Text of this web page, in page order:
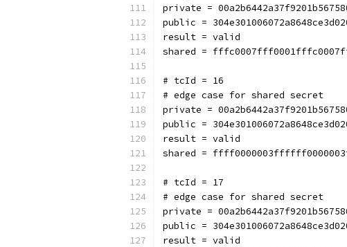
private =
public =
result = valid
shared =
# tcId = 16
# edge case for shared secret
private =
public =
result = valid
shared =
# tcId = 17
# edge case for shared secret
private =
public =
result = valid